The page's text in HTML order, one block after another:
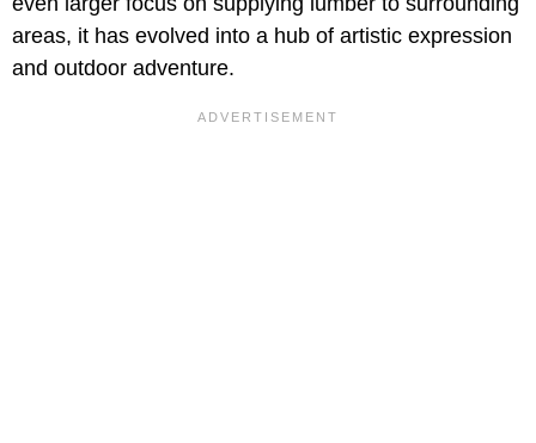
areas, it has evolved into a hub of artistic expression
and outdoor adventure.